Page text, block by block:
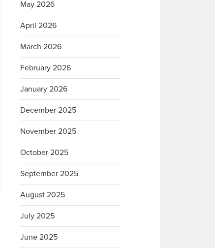
May 2026
April 2026
March 2026
February 2026
January 2026
December 2025
November 2025
October 2025
September 2025
August 2025
July 2025
June 2025